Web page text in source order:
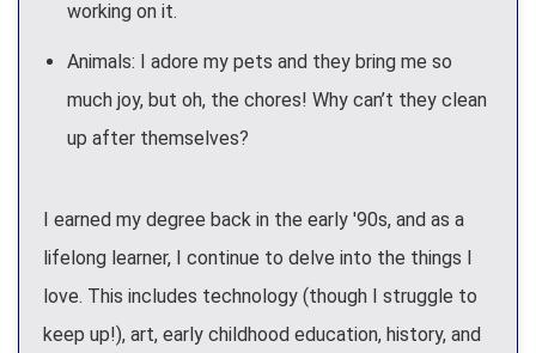
working on it.
Animals: I adore my pets and they bring me so
much joy, but oh, the chores! Why can’t they clean
up after themselves?
I earned my degree back in the early '90s, and as a
lifelong learner, I continue to delve into the things I
love. This includes technology (though I struggle to
keep up!), art, early childhood education, history, and